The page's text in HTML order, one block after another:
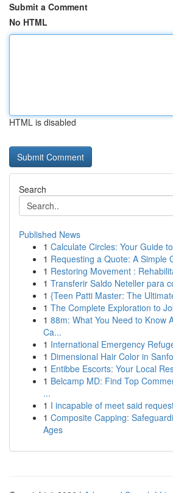
Submit a Comment
No HTML
HTML is disabled
Search
Published News
1 Calculate Circles: Your Guide
1 Requesting a Quote: A Simple
1 Restoring Movement :
1 Transferir Saldo Neteller para
1 {Teen Patti Master: The
1 The Complete Exploration to
1 88m: What You Need to Know
Ca...
1 International Emergency
1 Dimensional Hair Color in
1 Entibbe Escorts: Your Local
1 Belcamp MD: Find Top
...
1 I incapable of meet said
1 Composite Capping:
Ages